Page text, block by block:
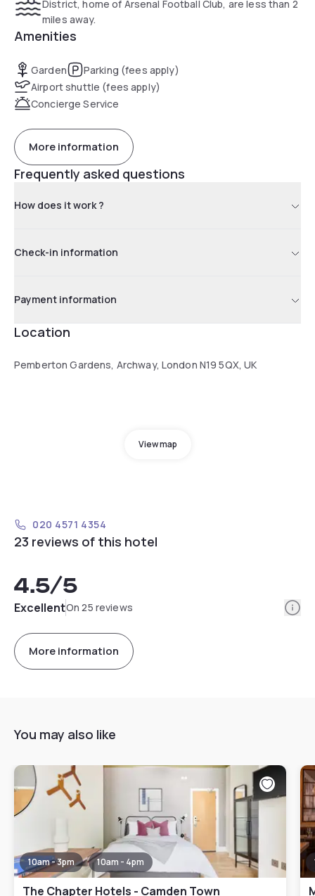
District, home of Arsenal Football Club, are less than 2
miles away.
Amenities
Garden
Parking (fees apply)
Airport shuttle (fees apply)
Concierge Service
More information
Frequently asked questions
How does it work ?
Check-in information
Payment information
Location
Pemberton Gardens, Archway, London N19 5QX, UK
View map
020 4571 4354
23 reviews of this hotel
4.5/5
ExcellentOn 25 reviews
More information
You may also like
10am - 3pm 10am - 4pm
The Chapter Hotels - Camden Town